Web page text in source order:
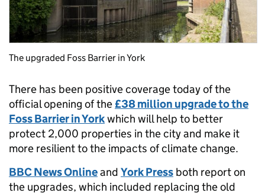
The upgraded Foss Barrier in York
There has been positive coverage today of the
official opening of the£38 million upgrade to the
Foss Barrier in Yorkwhich will help to better
protect 2,000 properties in the city and make it
more resilient to the impacts of climate change.
BBC News Onlineand York Press both report on
the upgrades, which included replacing the old